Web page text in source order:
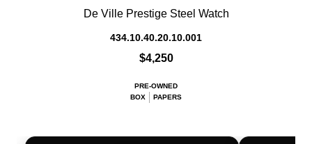
De Ville Prestige Steel Watch
434.10.40.20.10.001
$4,250
PRE-OWNED
BOX
PAPERS